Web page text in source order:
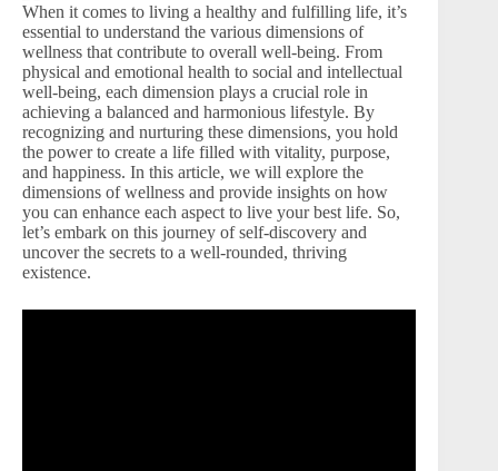
When it comes to living a healthy and fulfilling life, it’s
essential to understand the various dimensions of
wellness that contribute to overall well-being. From
physical and emotional health to social and intellectual
well-being, each dimension plays a crucial role in
achieving a balanced and harmonious lifestyle. By
recognizing and nurturing these dimensions, you hold
the power to create a life filled with vitality, purpose,
and happiness. In this article, we will explore the
dimensions of wellness and provide insights on how
you can enhance each aspect to live your best life. So,
let’s embark on this journey of self-discovery and
uncover the secrets to a well-rounded, thriving
existence.